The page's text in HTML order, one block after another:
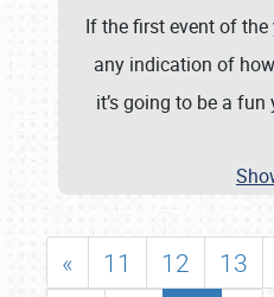
If the first event of
any indication of
it’s going to be a fun
« 11 12 13